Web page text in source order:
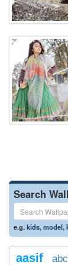
Search
e.g.kids,model,
aasif